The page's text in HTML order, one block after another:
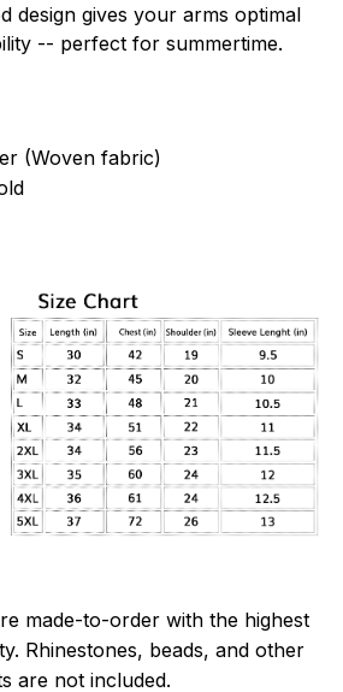
design gives your arms optimal
-- perfect for summertime.
(Woven fabric)
made-to-order with the highest
Rhinestones, beads, and other
are not included.